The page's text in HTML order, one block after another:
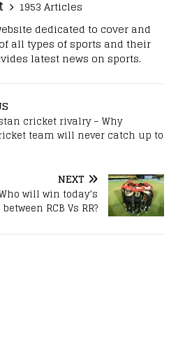
1953 Articles
dedicated to cover and
all types of sports and their
latest news on sports.
cricket rivalry – Why
team will never catch up to
NEXT
will win today’s
RCB Vs RR?